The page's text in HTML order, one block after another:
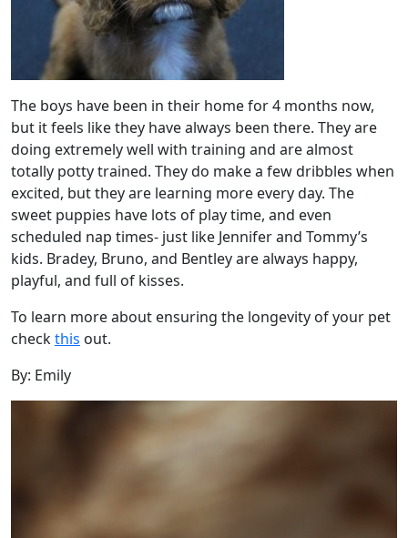
The boys have been in their home for 4 months now,
but it feels like they have always been there. They are
doing extremely well with training and are almost
totally potty trained. They do make a few dribbles when
excited, but they are learning more every day. The
sweet puppies have lots of play time, and even
scheduled nap times- just like Jennifer and Tommy’s
kids. Bradey, Bruno, and Bentley are always happy,
playful, and full of kisses.
To learn more about ensuring the longevity of your pet
checkthis out.
By: Emily